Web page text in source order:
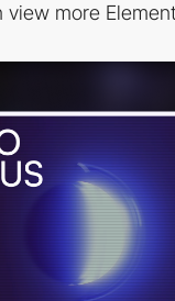
view more